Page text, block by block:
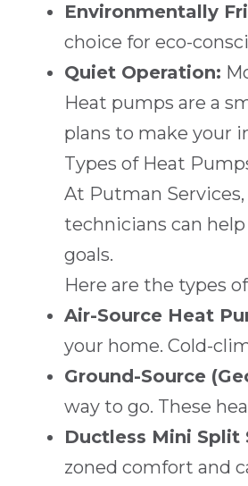
Environmentally
choice for eco-
Quiet Operation:
Heat pumps are a
plans to make your
Types of Heat
At Putman Services
technicians can
goals.
Here are the types
Air-Source Heat
your home. Cold-
Ground-Source
way to go. These
Ductless Mini Split
zoned comfort and